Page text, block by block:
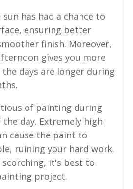
has had a chance to
ensuring better
finish. Moreover,
gives you more
days are longer during
of painting during
day. Extremely high
cause the paint to
ruining your hard work.
it's best to
project.